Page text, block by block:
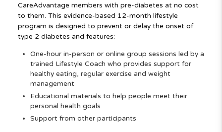
CareAdvantage members with pre-diabetes at no cost
to them. This evidence-based 12-month lifestyle
program is designed to prevent or delay the onset of
type 2 diabetes and features:
One-hour in-person or online group sessions led by a
trained Lifestyle Coach who provides support for
healthy eating, regular exercise and weight
management
Educational materials to help people meet their
personal health goals
Support from other participants